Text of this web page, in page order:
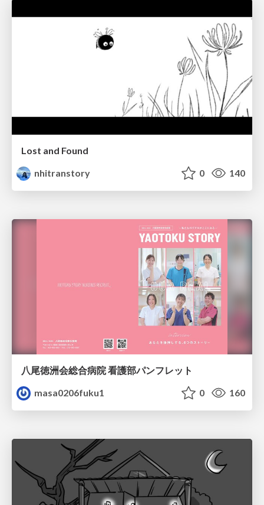
Lost and Found
nhitranstory
0 140
八尾徳洲会総合病院 看護部パンフレット
masa0206fuku1
0 160